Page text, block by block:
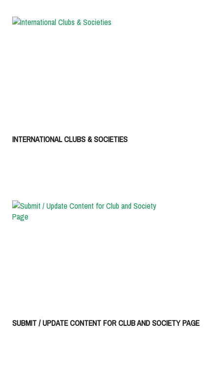
INTERNATIONAL CLUBS & SOCIETIES
SUBMIT / UPDATE CONTENT FOR CLUB AND SOCIETY PAGE